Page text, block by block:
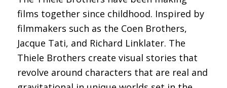
films together since childhood. Inspired by
filmmakers such as the Coen Brothers,
Jacque Tati, and Richard Linklater. The
Thiele Brothers create visual stories that
revolve around characters that are real and